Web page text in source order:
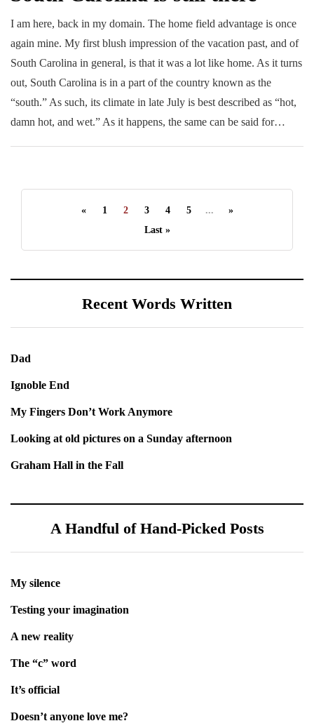
I am here, back in my domain. The home field advantage is once
again mine. My first blush impression of the vacation past, and of
South Carolina in general, is that it was a lot like home. As it turns
out, South Carolina is in a part of the country known as the
“south.” As such, its climate in late July is best described as “hot,
damn hot, and wet.” As it happens, the same can be said for…
« 1 2 3 4 5 ...
»
Last »
Recent Words Written
Dad
Ignoble End
My Fingers Don’t Work Anymore
Looking at old pictures on a Sunday afternoon
Graham Hall in the Fall
A Handful of Hand-Picked Posts
My silence
Testing your imagination
A new reality
The “c” word
It’s official
Doesn’t anyone love me?